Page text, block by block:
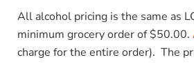
All alcohol pricing is the same as
minimum grocery order of $50.00.
charge for the entire order). The